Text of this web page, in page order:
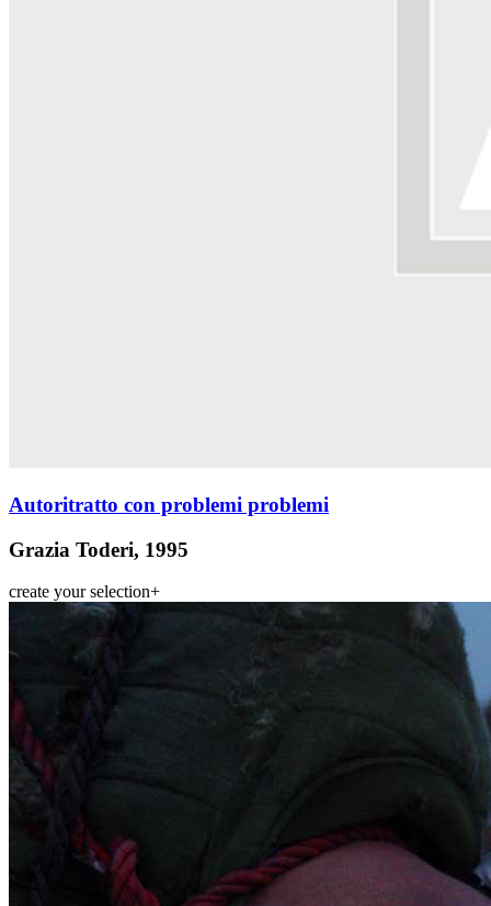
Autoritratto con problemi problemi
Grazia Toderi, 1995
create your selection+